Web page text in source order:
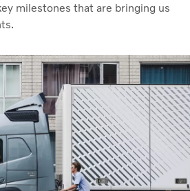
milestones that are bringing us